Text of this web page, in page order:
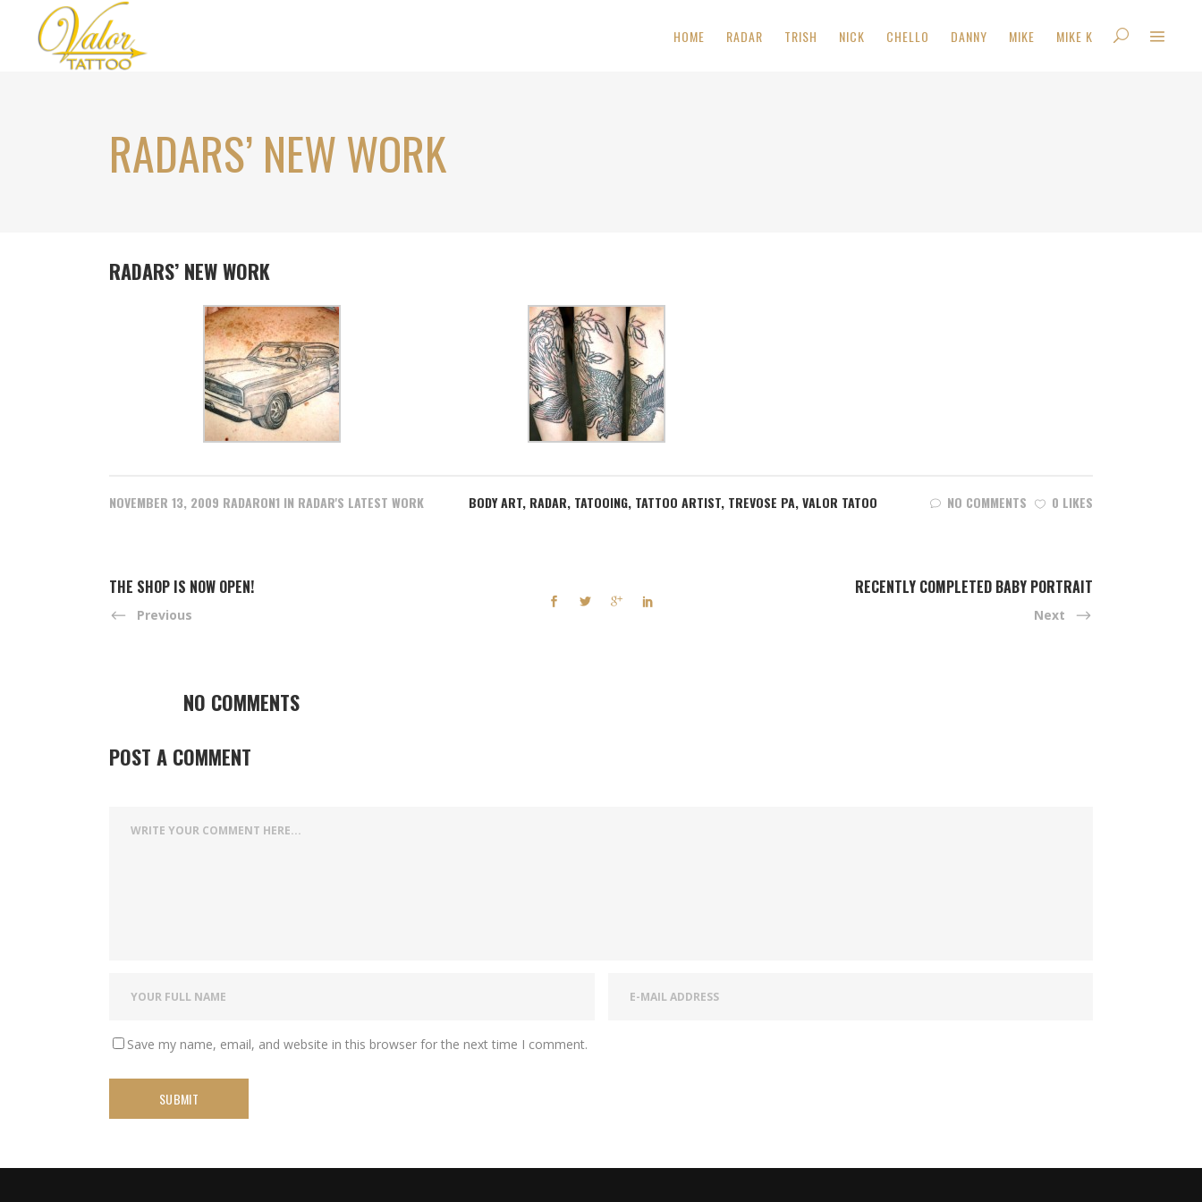
HOME RADAR TRISH NICK CHELLO DANNY MIKE MIKE K
RADARS’ NEW WORK
RADARS’ NEW WORK
NOVEMBER 13, 2009 RADARON1 IN RADAR'S LATEST WORK BODY ART, RADAR, TATOOING, TATTOO ARTIST, TREVOSE PA,VALOR TATOO NO COMMENTS 0 LIKES
THE SHOP IS NOW OPEN!
Previous
RECENTLY COMPLETED BABY PORTRAIT
Next
NO COMMENTS
POST A COMMENT
Save my name, email, and website in this browser for the next time I comment.